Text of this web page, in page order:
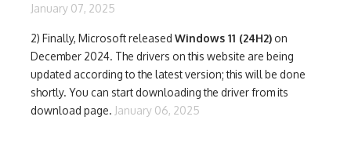
January 07, 2025
2) Finally, Microsoft released Windows 11 (24H2) on
December 2024. The drivers on this website are being
updated according to the latest version; this will be done
shortly. You can start downloading the driver from its
download page. January 06, 2025